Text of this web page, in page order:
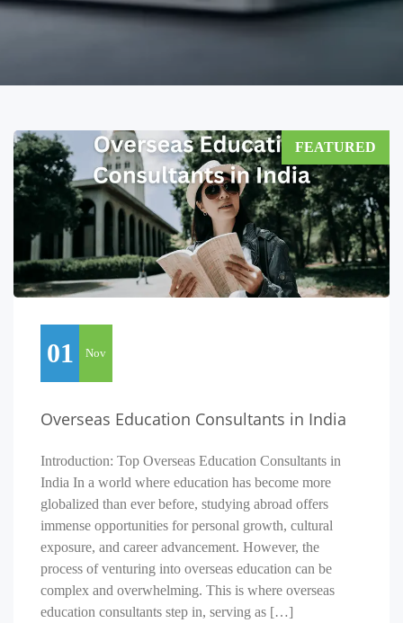
01 Nov
Overseas Education Consultants in India
Introduction: Top Overseas Education Consultants in
India In a world where education has become more
globalized than ever before, studying abroad offers
immense opportunities for personal growth, cultural
exposure, and career advancement. However, the
process of venturing into overseas education can be
complex and overwhelming. This is where overseas
education consultants step in, serving as […]
FEATURED